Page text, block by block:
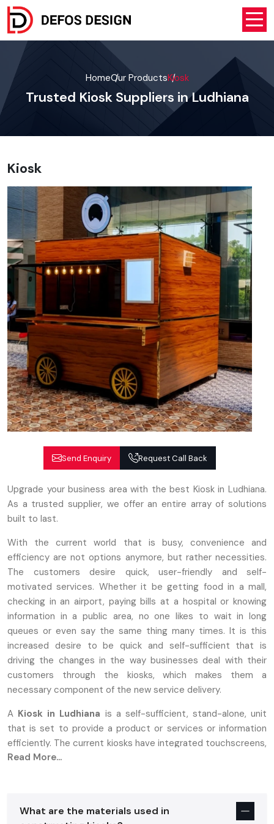
HomeOur ProductsKiosk
Trusted Kiosk Suppliers in Ludhiana
Kiosk
Send Enquiry Request Call Back
Upgrade your business area with the best Kiosk in Ludhiana.
As a trusted supplier, we offer an entire array of solutions
built to last.
With the current world that is busy, convenience and
efficiency are not options anymore, but rather necessities.
The customers desire quick, user-friendly and self-
motivated services. Whether it be getting food in a mall,
checking in an airport, paying bills at a hospital or knowing
information in a public area, no one likes to wait in long
queues or even say the same thing many times. It is this
increased desire to be quick and self-sufficient that is
driving the changes in the way businesses deal with their
customers through the kiosks, which makes them a
necessary component of the new service delivery.
A Kiosk in Ludhiana is a self-sufficient, stand-alone, unit
that is set to provide a product or services or information
efficiently. The current kiosks have integrated touchscreens,
printers, scanners and payment systems to provide a
present day kiosks enable a user to create their own
fulfillment of faster and more satisfactory services. This has
Read More...
What are the materials used in